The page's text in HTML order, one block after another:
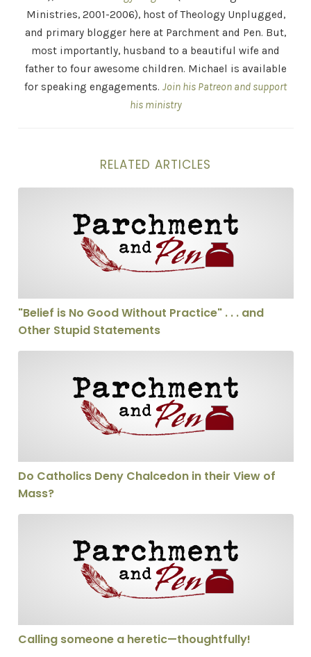
Ministries, 2001-2006), host of Theology Unplugged,
and primary blogger here at Parchment and Pen. But,
most importantly, husband to a beautiful wife and
father to four awesome children. Michael is available
for speaking engagements. Join his Patreon and support
his ministry
RELATED ARTICLES
"Belief is No Good Without Practice" . . . and
Other Stupid Statements
Do Catholics Deny Chalcedon in their View of
Mass?
Calling someone a heretic—thoughtfully!